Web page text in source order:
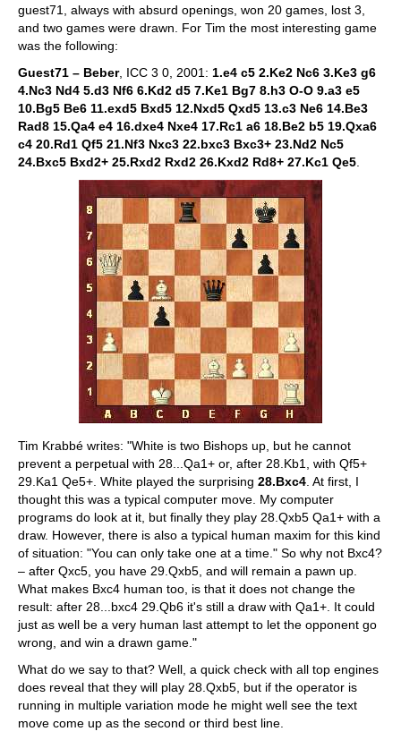
guest71, always with absurd openings, won 20 games, lost 3,
and two games were drawn. For Tim the most interesting game
was the following:
Guest71 – Beber, ICC 3 0, 2001: 1.e4 c5 2.Ke2 Nc6 3.Ke3 g6
4.Nc3 Nd4 5.d3 Nf6 6.Kd2 d5 7.Ke1 Bg7 8.h3 O-O 9.a3 e5
10.Bg5 Be6 11.exd5 Bxd5 12.Nxd5 Qxd5 13.c3 Ne6 14.Be3
Rad8 15.Qa4 e4 16.dxe4 Nxe4 17.Rc1 a6 18.Be2 b5 19.Qxa6
c4 20.Rd1 Qf5 21.Nf3 Nxc3 22.bxc3 Bxc3+ 23.Nd2 Nc5
24.Bxc5 Bxd2+ 25.Rxd2 Rxd2 26.Kxd2 Rd8+ 27.Kc1 Qe5
Tim Krabbé writes: "White is two Bishops up, but he cannot
prevent a perpetual with 28...Qa1+ or, after 28.Kb1, with Qf5+
29.Ka1 Qe5+. White played the surprising 28.Bxc4 . At first, I
thought this was a typical computer move. My computer
programs do look at it, but finally they play 28.Qxb5 Qa1+ with a
draw. However, there is also a typical human maxim for this kind
of situation: "You can only take one at a time." So why not Bxc4?
– after Qxc5, you have 29.Qxb5, and will remain a pawn up.
What makes Bxc4 human too, is that it does not change the
result: after 28...bxc4 29.Qb6 it's still a draw with Qa1+. It could
just as well be a very human last attempt to let the opponent go
wrong, and win a drawn game."
What do we say to that? Well, a quick check with all top engines
does reveal that they will play 28.Qxb5, but if the operator is
running in multiple variation mode he might well see the text
move come up as the second or third best line.